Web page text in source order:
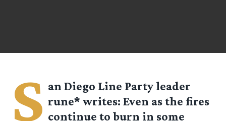
S an Diego Line Party leader
rune* writes: Even as the fires
continue to burn in some